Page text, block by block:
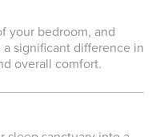
your bedroom, and
significant difference in
overall comfort.